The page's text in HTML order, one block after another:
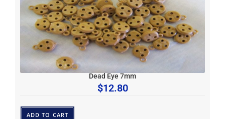
Dead Eye 7mm
$12.80
ADD TO CART